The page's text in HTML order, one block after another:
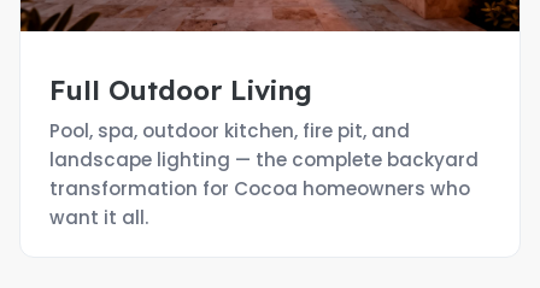
Full Outdoor Living
Pool, spa, outdoor kitchen, fire pit, and
landscape lighting — the complete backyard
transformation for Cocoa homeowners who
want it all.